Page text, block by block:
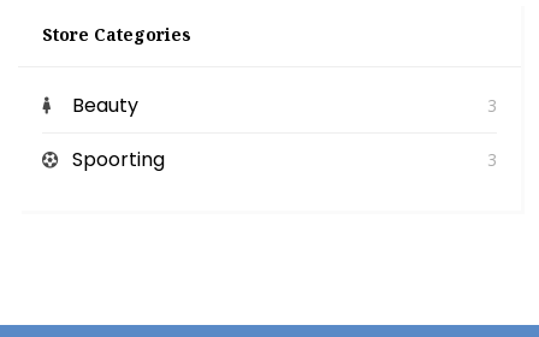
Store Categories
Beauty 3
Spoorting 3